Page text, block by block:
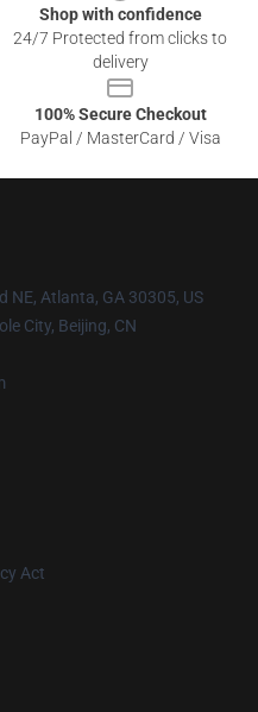
Shop with confidence
24/7 Protected from clicks to
delivery
100% Secure Checkout
PayPal / MasterCard / Visa
NE, Atlanta, GA 30305, US
City, Beijing, CN
Act